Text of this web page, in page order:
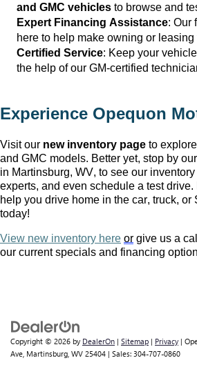
and GMC vehicles to browse and
Expert Financing Assistance: Our
here to help make owning or
Certified Service: Keep your
the help of our GM-certified
Experience Opequon
Visit our new inventory page to
and GMC models. Better yet, stop by
in Martinsburg, WV, to see our
experts, and even schedule a test
help you drive home in the car, truck, or
today!
View new inventory here or give us a
our current specials and financing
Copyright © 2026 by DealerOn | Sitemap | Privacy |
Ave, Martinsburg, WV 25404 | Sales: 304-707-0860